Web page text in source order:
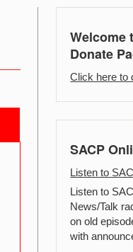
Welcome
Donate
Click here to
SACP
Listen to
Listen to
News/Talk
on old
with